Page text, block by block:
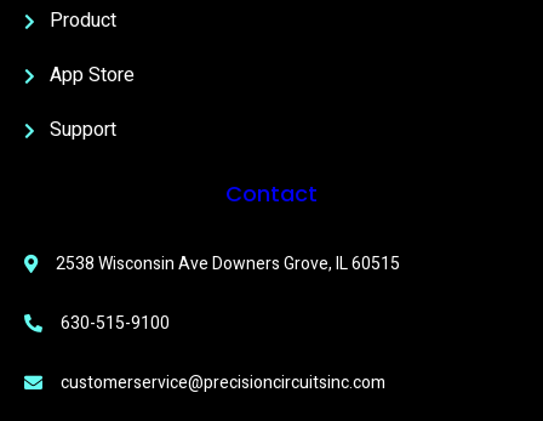
Product
App Store
Support
Contact
2538 Wisconsin Ave Downers Grove, IL 60515
630-515-9100
customerservice@precisioncircuitsinc.com